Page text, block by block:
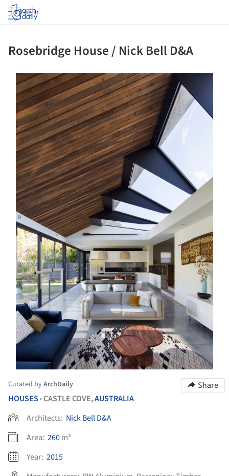
Log in
Rosebridge House / Nick Bell D&A
picture!
Curated byArchDaily
Share
HOUSES •CASTLE COVE,AUSTRALIA
Architects: Nick Bell D&A
Area: 260m²
Year: 2015